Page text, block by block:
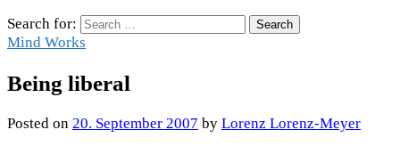
Search for:
Mind Works
Being liberal
Posted on 20. September 2007 by Lorenz Lorenz-Meyer